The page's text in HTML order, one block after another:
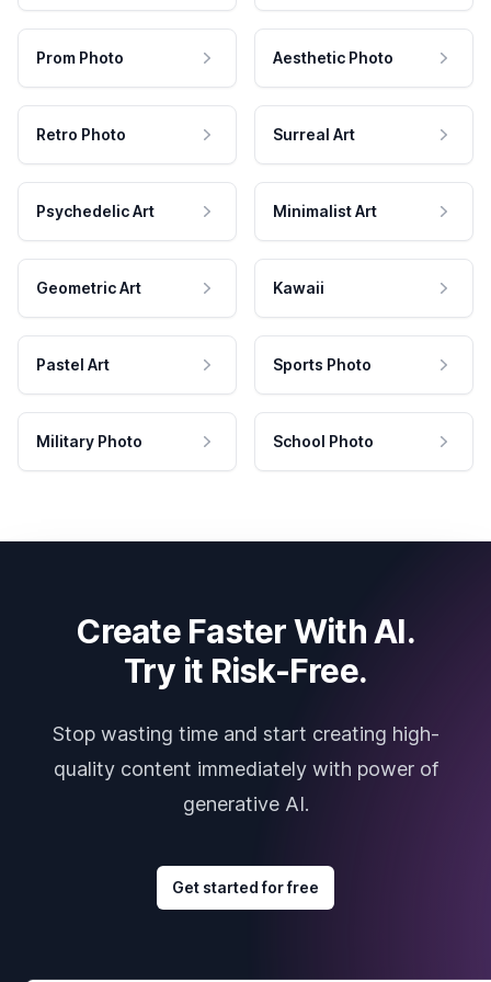
Prom Photo Aesthetic Photo
Retro Photo Surreal Art
Psychedelic Art Minimalist Art
Geometric Art Kawaii
Pastel Art Sports Photo
Military Photo School Photo
Create Faster With AI.
Try it Risk-Free.
Stop wasting time and start creating high-
quality content immediately with power of
generative AI.
Get started for free